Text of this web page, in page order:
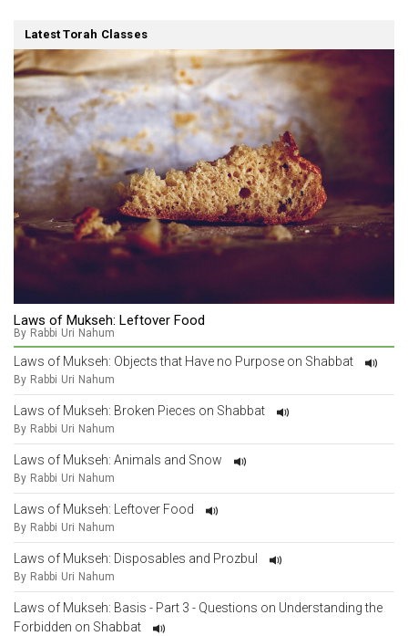
Latest Torah Classes
Laws of Mukseh: Leftover Food
By Rabbi Uri Nahum
Laws of Mukseh: Objects that Have no Purpose on Shabbat
By Rabbi Uri Nahum
Laws of Mukseh: Broken Pieces on Shabbat
By Rabbi Uri Nahum
Laws of Mukseh: Animals and Snow
By Rabbi Uri Nahum
Laws of Mukseh: Leftover Food
By Rabbi Uri Nahum
Laws of Mukseh: Disposables and Prozbul
By Rabbi Uri Nahum
Laws of Mukseh: Basis - Part 3 - Questions on Understanding the
Forbidden on Shabbat